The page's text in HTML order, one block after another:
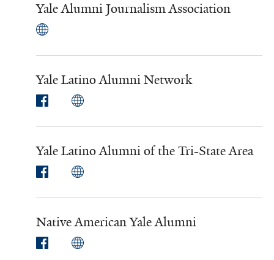
Yale Alumni Journalism Association
Yale Latino Alumni Network
Yale Latino Alumni of the Tri-State Area
Native American Yale Alumni